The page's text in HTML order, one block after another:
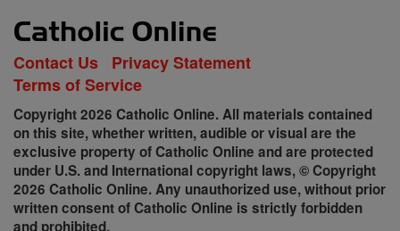
Contact Us
Privacy Statement
Terms of Service
Copyright 2026 Catholic Online. All materials contained
on this site, whether written, audible or visual are the
exclusive property of Catholic Online and are protected
under U.S. and International copyright laws, © Copyright
2026 Catholic Online. Any unauthorized use, without prior
written consent of Catholic Online is strictly forbidden
and prohibited.